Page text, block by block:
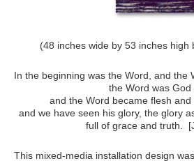
(48 inches wide by 53 inches high
In the beginning was the Word, and the
the Word was God
and the Word became flesh and
and we have seen his glory, the glory
full of grace and truth.
This mixed-media installation design